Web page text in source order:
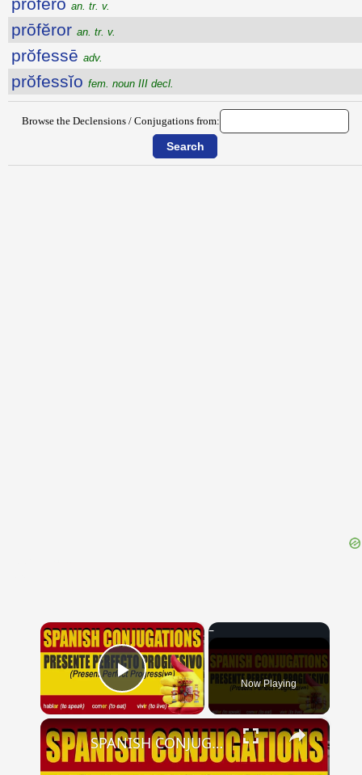
an. tr. v.
prōfĕror an. tr. v.
prŏfessē adv.
prŏfessĭo fem. noun III decl.
Browse the Declensions / Conjugations from:
×
Play Video Now Playing
×
SPANISH CONJUGATIONS: Present Perfect Progressive (Presente Perfecto Progresivo)